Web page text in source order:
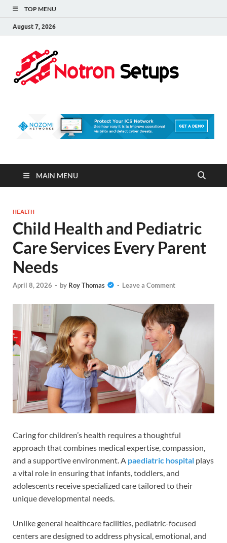
TOP MENU
August 7, 2026
MAIN MENU
HEALTH
Child Health and Pediatric
Care Services Every Parent
Needs
April 8, 2026 - by Roy Thomas - Leave a Comment
Caring for children’s health requires a thoughtful
approach that combines medical expertise, compassion,
and a supportive environment. A paediatric hospital plays
a vital role in ensuring that infants, toddlers, and
adolescents receive specialized care tailored to their
unique developmental needs.
Unlike general healthcare facilities, pediatric-focused
centers are designed to address physical, emotional, and